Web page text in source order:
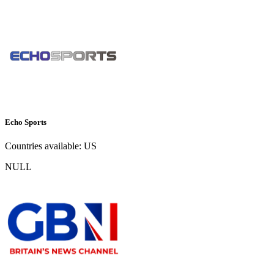
Echo Sports
Countries available: US
NULL